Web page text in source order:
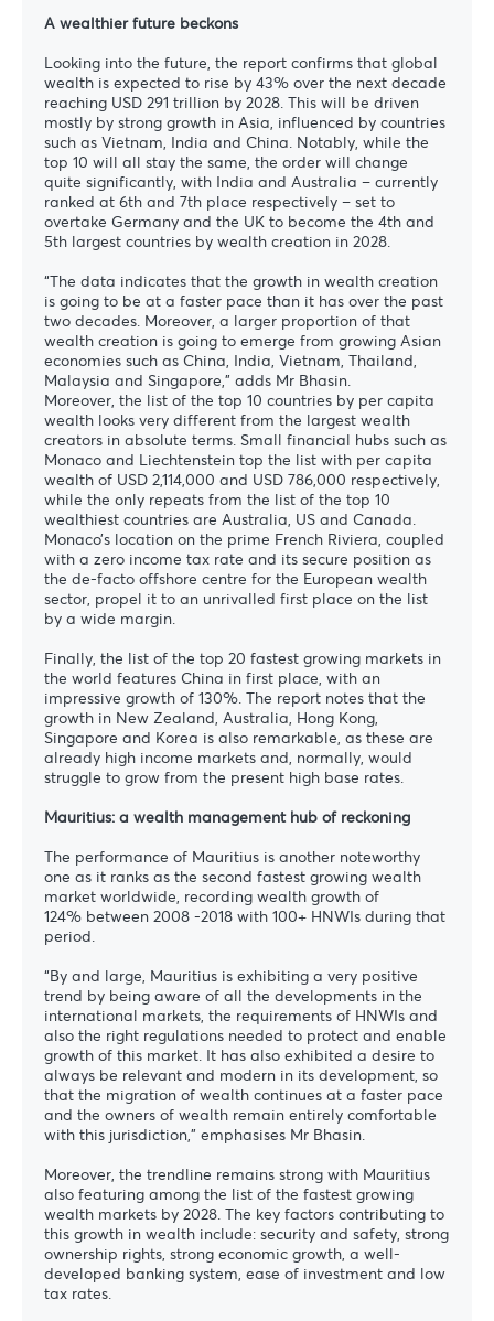
A wealthier future beckons
Looking into the future, the report confirms that global
wealth is expected to rise by 43% over the next decade
reaching USD 291 trillion by 2028. This will be driven
mostly by strong growth in Asia, influenced by countries
such as Vietnam, India and China. Notably, while the
top 10 will all stay the same, the order will change
quite significantly, with India and Australia – currently
ranked at 6th and 7th place respectively – set to
overtake Germany and the UK to become the 4th and
5th largest countries by wealth creation in 2028.
“The data indicates that the growth in wealth creation
is going to be at a faster pace than it has over the past
two decades. Moreover, a larger proportion of that
wealth creation is going to emerge from growing Asian
economies such as China, India, Vietnam, Thailand,
Malaysia and Singapore,” adds Mr Bhasin.
Moreover, the list of the top 10 countries by per capita
wealth looks very different from the largest wealth
creators in absolute terms. Small financial hubs such as
Monaco and Liechtenstein top the list with per capita
wealth of USD 2,114,000 and USD 786,000 respectively,
while the only repeats from the list of the top 10
wealthiest countries are Australia, US and Canada.
Monaco’s location on the prime French Riviera, coupled
with a zero income tax rate and its secure position as
the de-facto offshore centre for the European wealth
sector, propel it to an unrivalled first place on the list
by a wide margin.
Finally, the list of the top 20 fastest growing markets in
the world features China in first place, with an
impressive growth of 130%. The report notes that the
growth in New Zealand, Australia, Hong Kong,
Singapore and Korea is also remarkable, as these are
already high income markets and, normally, would
struggle to grow from the present high base rates.
Mauritius: a wealth management hub of reckoning
The performance of Mauritius is another noteworthy
one as it ranks as the second fastest growing wealth
market worldwide, recording wealth growth of
124% between 2008 -2018 with 100+ HNWIs during that
period.
“By and large, Mauritius is exhibiting a very positive
trend by being aware of all the developments in the
international markets, the requirements of HNWIs and
also the right regulations needed to protect and enable
growth of this market. It has also exhibited a desire to
always be relevant and modern in its development, so
that the migration of wealth continues at a faster pace
and the owners of wealth remain entirely comfortable
with this jurisdiction,” emphasises Mr Bhasin.
Moreover, the trendline remains strong with Mauritius
also featuring among the list of the fastest growing
wealth markets by 2028. The key factors contributing to
this growth in wealth include: security and safety, strong
ownership rights, strong economic growth, a well-
developed banking system, ease of investment and low
tax rates.